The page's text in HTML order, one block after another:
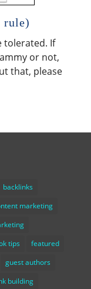
rule)
tolerated. If
or not,
that, please
backlinks
marketing
tips
featured
guest authors
building